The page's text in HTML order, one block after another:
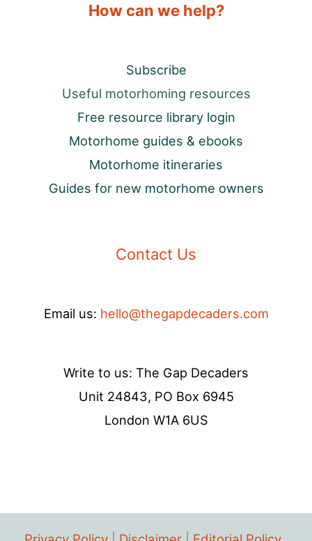
How can we help?
Subscribe
Useful motorhoming resources
Free resource library login
Motorhome guides & ebooks
Motorhome itineraries
Guides for new motorhome owners
Contact Us
Email us: hello@thegapdecaders.com
Write to us: The Gap Decaders
Unit 24843, PO Box 6945
London W1A 6US